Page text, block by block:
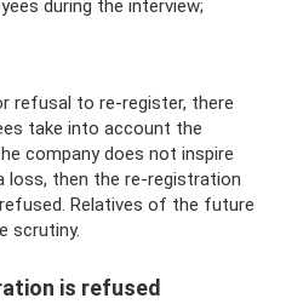
during the interview;
refusal to re-register, there
take into account the
company does not inspire
loss, then the re-registration
Relatives of the future
scrutiny.
is refused